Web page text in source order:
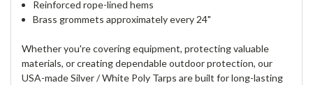
Reinforced rope-lined hems
Brass grommets approximately every 24"
Whether you're covering equipment, protecting valuable
materials, or creating dependable outdoor protection, our
USA-made Silver / White Poly Tarps are built for long-lasting